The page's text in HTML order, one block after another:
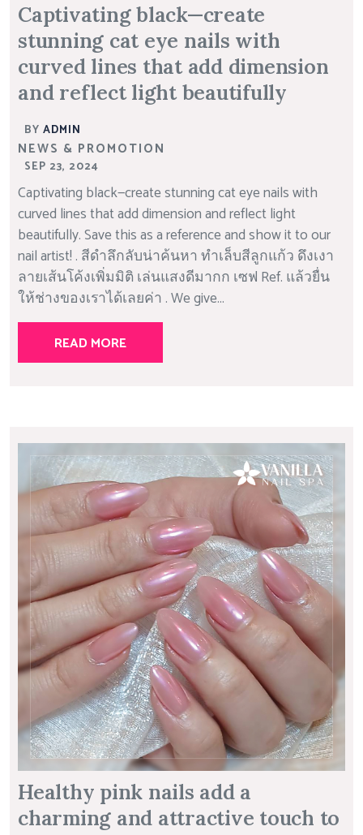
Captivating black—create
stunning cat eye nails with
curved lines that add dimension
and reflect light beautifully
BY ADMIN
NEWS & PROMOTION
SEP 23, 2024
Captivating black—create stunning cat eye nails with
curved lines that add dimension and reflect light
beautifully. Save this as a reference and show it to our
nail artist! . สีดำลึกลับน่าค้นหา ทำเล็บสีลูกแก้ว ดึงเงา
ลายเส้นโค้งเพิ่มมิติ เล่นแสงดีมากก เซฟ Ref. แล้วยื่น
ให้ช่างของเราได้เลยค่า . We give...
READ MORE
Healthy pink nails add a
charming and attractive touch to